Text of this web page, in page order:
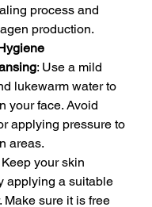
process and
production.
: Use a mild
lukewarm water to
your face. Avoid
applying pressure to
areas.
Keep your skin
applying a suitable
Make sure it is free